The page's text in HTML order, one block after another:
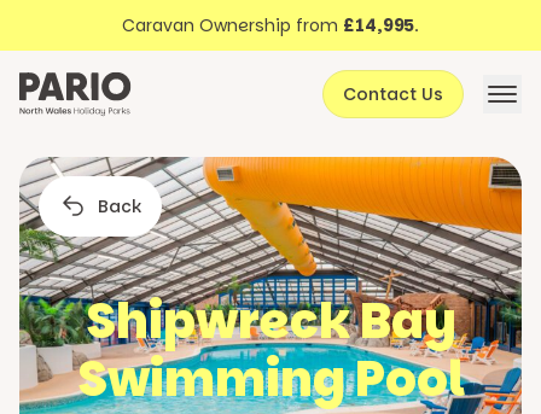
Skip to contentCaravan Ownership from £14,995.
Contact Us
Back
Shipwreck Bay
Swimming Pool
About Pario